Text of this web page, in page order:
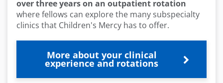
over three years on an outpatient rotation
where fellows can explore the many subspecialty
clinics that Children's Mercy has to offer.
More about your clinical
experience and rotations